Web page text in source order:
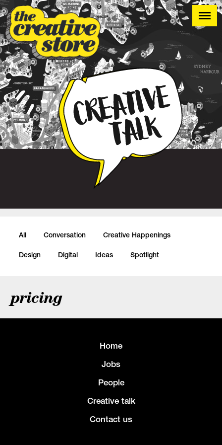
All Conversation Creative Happenings
Design Digital Ideas Spotlight
pricing
Home
Jobs
People
Creative talk
Contact us